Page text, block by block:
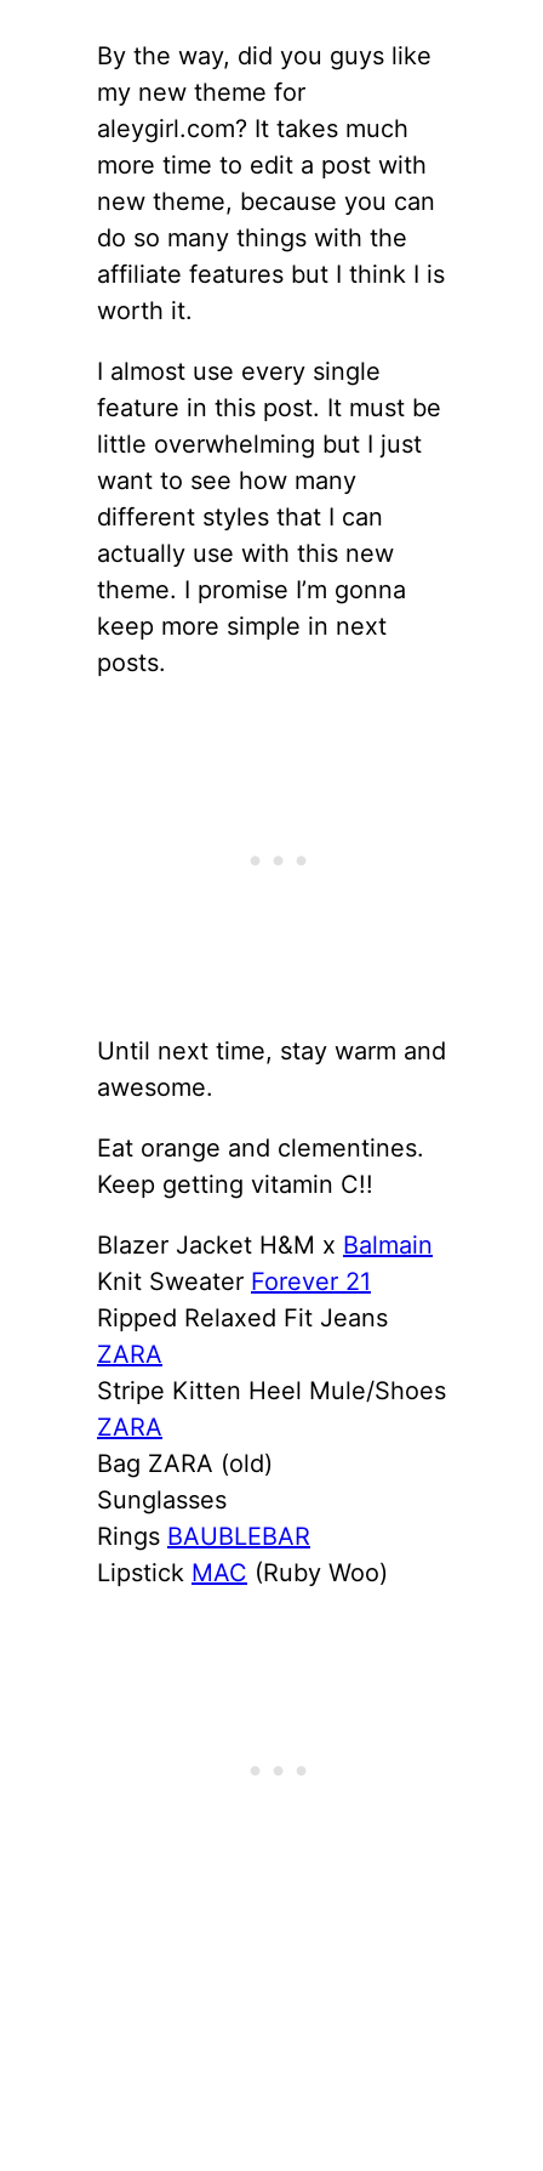
By the way, did you guys like
my new theme for
aleygirl.com? It takes much
more time to edit a post with
new theme, because you can
do so many things with the
affiliate features but I think I is
worth it.
I almost use every single
feature in this post. It must be
little overwhelming but I just
want to see how many
different styles that I can
actually use with this new
theme. I promise I’m gonna
keep more simple in next
posts.
Until next time, stay warm and
awesome.
Eat orange and clementines.
Keep getting vitamin C!!
Blazer Jacket H&M x Balmain
Knit Sweater Forever 21
Ripped Relaxed Fit Jeans
ZARA
Stripe Kitten Heel Mule/Shoes
ZARA
Bag ZARA (old)
Sunglasses
Rings BAUBLEBAR
Lipstick MAC (Ruby Woo)